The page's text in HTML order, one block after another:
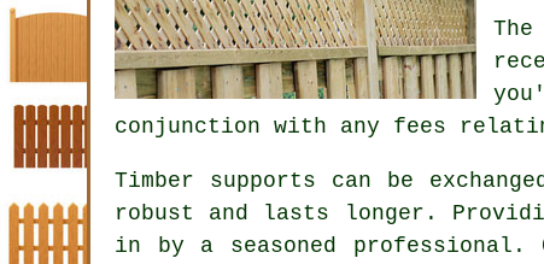
conjunction with any fees
Timber supports can be
robust and lasts longer.
in by a seasoned